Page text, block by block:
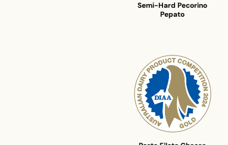
Semi-Hard Pecorino
Pepato